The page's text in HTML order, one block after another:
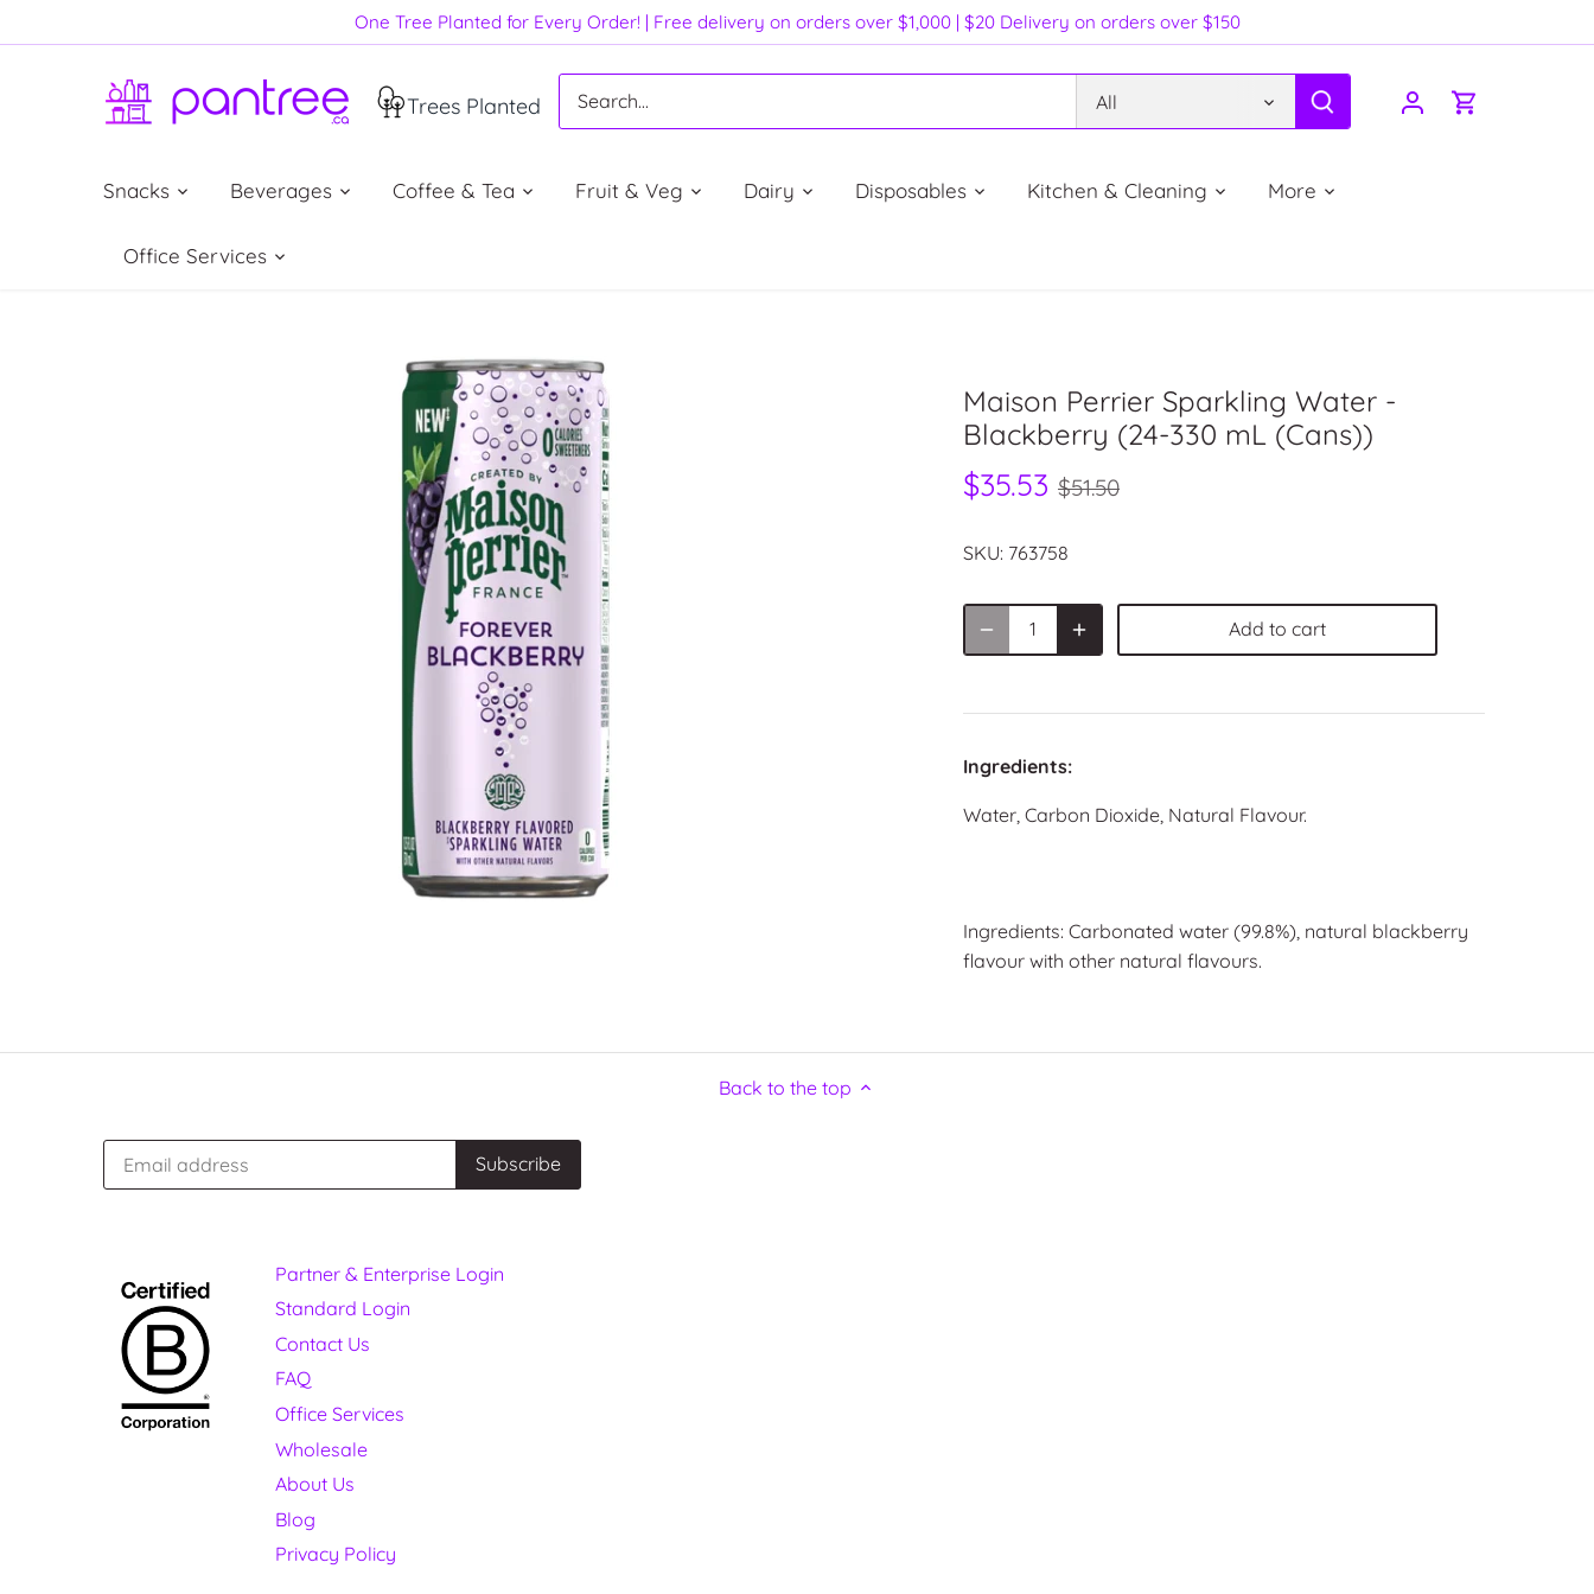
to
One Tree Planted for Every Order! | Free delivery on orders over $1,000 | $20 Delivery on orders over $150
Trees Planted All
Snacks Beverages Coffee & Tea Fruit & Veg Dairy Disposables Kitchen & Cleaning More
Office Services
Maison Perrier Sparkling Water -
Blackberry (24-330 mL (Cans))
$35.53 $51.50
SKU: 763758
Add to cart
Ingredients:
Water, Carbon Dioxide, Natural Flavour.
Ingredients: Carbonated water (99.8%), natural blackberry
flavour with other natural flavours.
Back to the top
Partner & Enterprise Login
Standard Login
Contact Us
FAQ
Office Services
Wholesale
About Us
Blog
Privacy Policy